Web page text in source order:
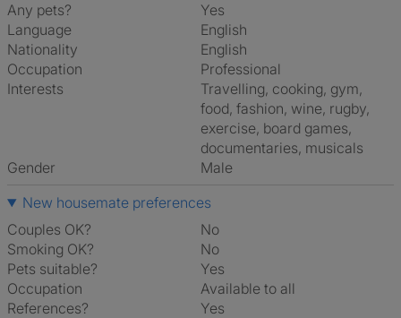
Any pets?
Yes
Language
English
Nationality
English
Occupation
Professional
Interests
travelling, cooking, gym,
food, fashion, wine, rugby,
exercise, board games,
documentaries, musicals
Gender
Male
New housemate preferences
Couples OK?
No
Smoking OK?
No
Pets suitable?
Yes
Occupation
Available to all
References?
Yes